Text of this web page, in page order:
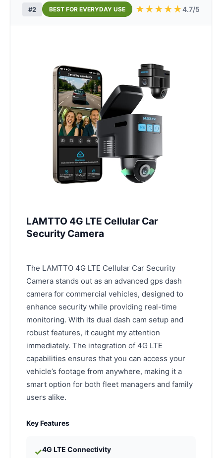
#2 BEST FOR EVERYDAY USE ★★★★★4.7/5
LAMTTO 4G LTE Cellular Car
Security Camera
The LAMTTO 4G LTE Cellular Car Security
Camera stands out as an advanced gps dash
camera for commercial vehicles, designed to
enhance security while providing real-time
monitoring. With its dual dash cam setup and
robust features, it caught my attention
immediately. The integration of 4G LTE
capabilities ensures that you can access your
vehicle’s footage from anywhere, making it a
smart option for both fleet managers and family
users alike.
Key Features
✓4G LTE Connectivity